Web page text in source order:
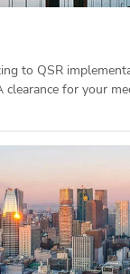
to QSR
for your